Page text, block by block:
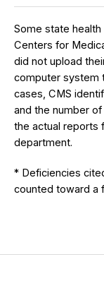
Some state
Centers for
did not upload
computer system
cases, CMS
and the number
the actual reports
department.
* Deficiencies
counted toward a